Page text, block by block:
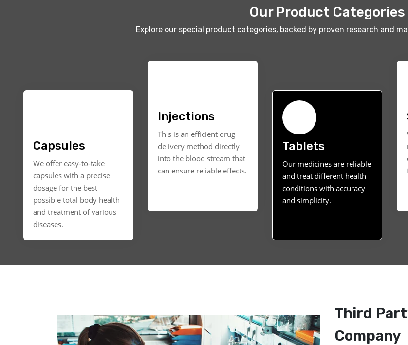
Our Product Categories
Explore our special product categories, backed by proven research and
Capsules
We offer easy-to-take
capsules with a precise
dosage for the best
possible total body health
and treatment of various
diseases.
Injections
This is an efficient drug
delivery method directly
into the blood stream that
can ensure reliable effects.
Tablets
Our medicines are reliable
and treat different health
conditions with accuracy
and simplicity.
Third
Company